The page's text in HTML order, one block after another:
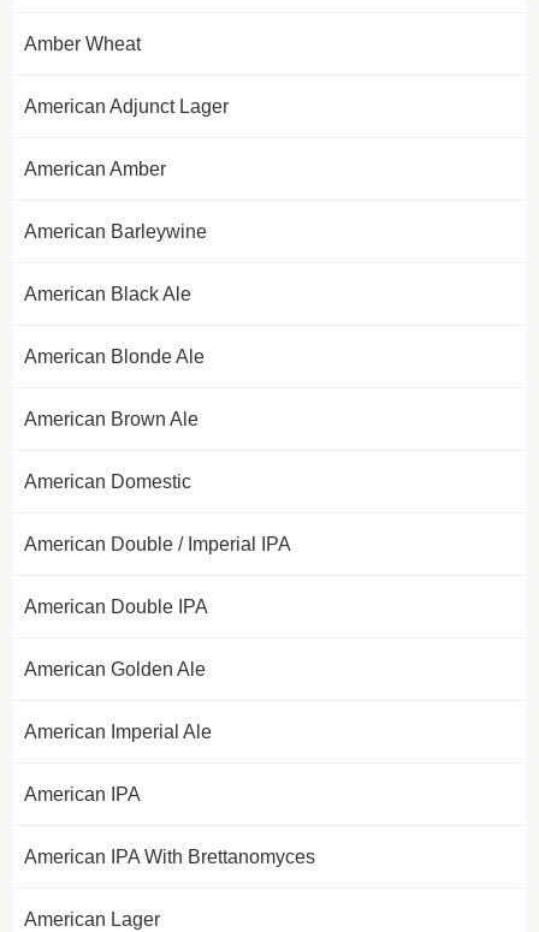
Amber Wheat
American Adjunct Lager
American Amber
American Barleywine
American Black Ale
American Blonde Ale
American Brown Ale
American Domestic
American Double / Imperial IPA
American Double IPA
American Golden Ale
American Imperial Ale
American IPA
American IPA With Brettanomyces
American Lager